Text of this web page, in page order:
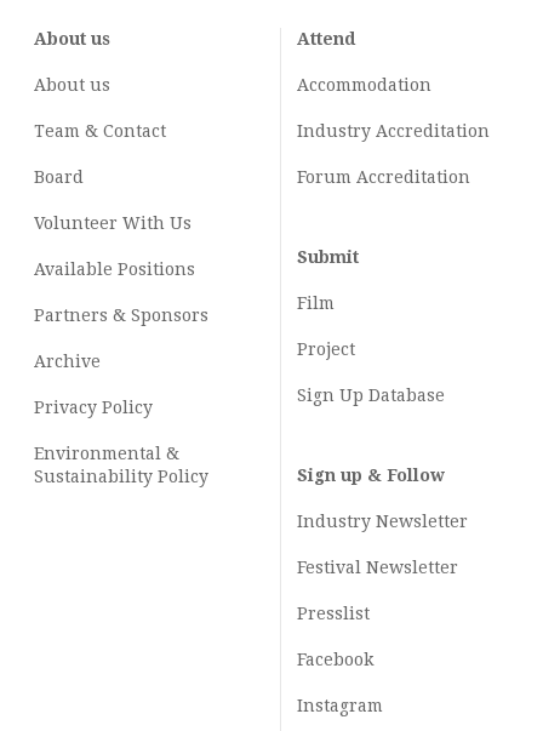
About us
About us
Team & Contact
Board
Volunteer With Us
Available Positions
Partners & Sponsors
Archive
Privacy Policy
Environmental &
Sustainability Policy
Attend
Accommodation
Industry Accreditation
Forum Accreditation
Submit
Film
Project
Sign Up Database
Sign up & Follow
Industry Newsletter
Festival Newsletter
Presslist
Facebook
Instagram